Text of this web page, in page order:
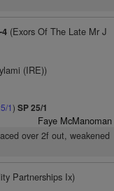
(Exors Of The Late Mr J
(IRE))
1) SP 25/1
Faye McManoman
over 2f out, weakened
Partnerships Ix)